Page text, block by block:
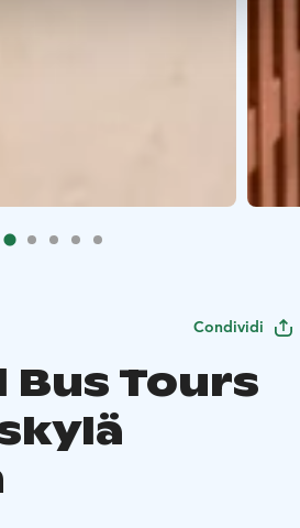
Condividi
Bus Tours